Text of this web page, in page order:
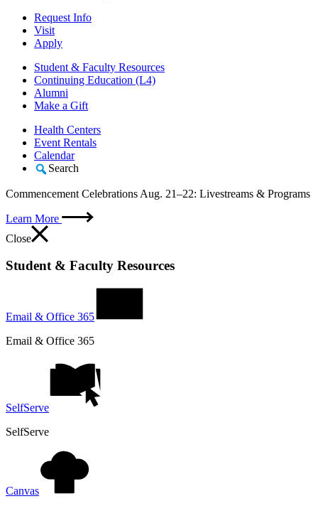
Request Info
Visit
Apply
Student & Faculty Resources
Continuing Education (L4)
Alumni
Make a Gift
Health Centers
Event Rentals
Calendar
Search
Commencement Celebrations Aug. 21–22: Livestreams & Programs
Learn More
Close
Student & Faculty Resources
Email & Office 365
Email & Office 365
SelfServe
SelfServe
Canvas